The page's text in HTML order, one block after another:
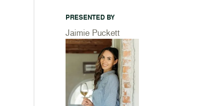
PRESENTED BY
Jaimie Puckett